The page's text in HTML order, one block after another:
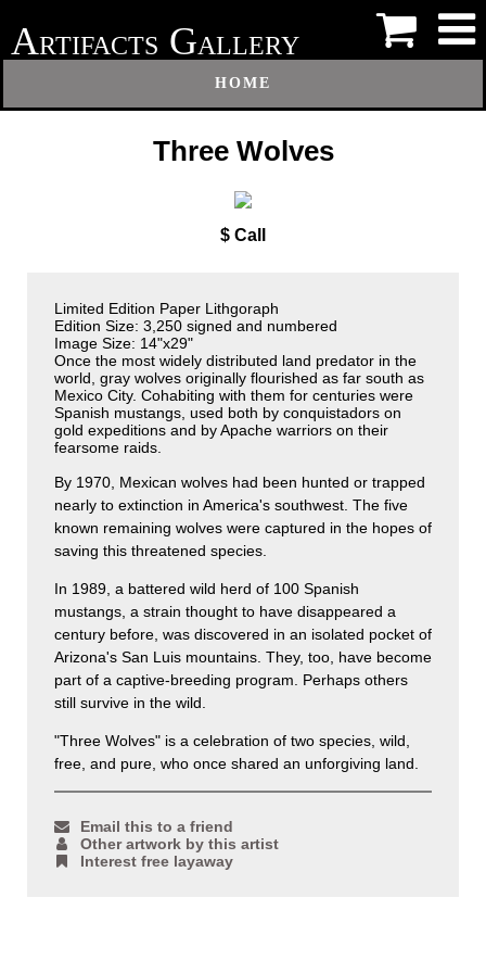
ARTIFACTS GALLERY
HOME
Three Wolves
$ Call
Limited Edition Paper Lithgoraph
Edition Size: 3,250 signed and numbered
Image Size: 14"x29"
Once the most widely distributed land predator in the
world, gray wolves originally flourished as far south as
Mexico City. Cohabiting with them for centuries were
Spanish mustangs, used both by conquistadors on
gold expeditions and by Apache warriors on their
fearsome raids.
By 1970, Mexican wolves had been hunted or trapped
nearly to extinction in America's southwest. The five
known remaining wolves were captured in the hopes of
saving this threatened species.
In 1989, a battered wild herd of 100 Spanish
mustangs, a strain thought to have disappeared a
century before, was discovered in an isolated pocket of
Arizona's San Luis mountains. They, too, have become
part of a captive-breeding program. Perhaps others
still survive in the wild.
"Three Wolves" is a celebration of two species, wild,
free, and pure, who once shared an unforgiving land.
Email this to a friend
Other artwork by this artist
Interest free layaway